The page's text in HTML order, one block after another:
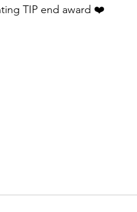
TIP end award ❤️